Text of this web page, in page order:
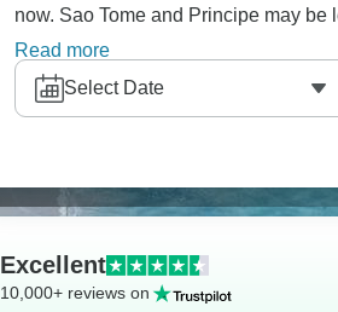
now. Sao Tome and Principe may
amazing.
Read more
Select Date
Excellent
10,000+ reviews on